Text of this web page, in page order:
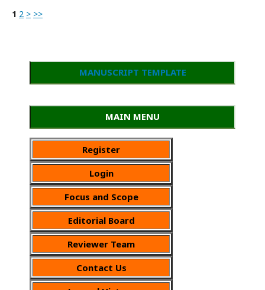
1 2 > >>
MANUSCRIPT TEMPLATE
MAIN MENU
Register
Login
Focus and Scope
Editorial Board
Reviewer Team
Contact Us